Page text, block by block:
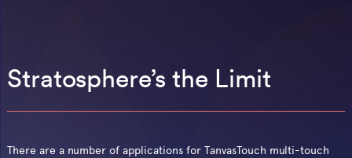
Stratosphere’s the Limit
There are a number of applications for TanvasTouch multi-touch